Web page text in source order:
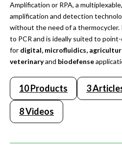
Amplification or RPA, a
amplification and detection
without the need of a thermocycler.
to PCR and is ideally suited to
for digital, microfluidics,
veterinaryand biodefense
10 Products 3
8 Videos